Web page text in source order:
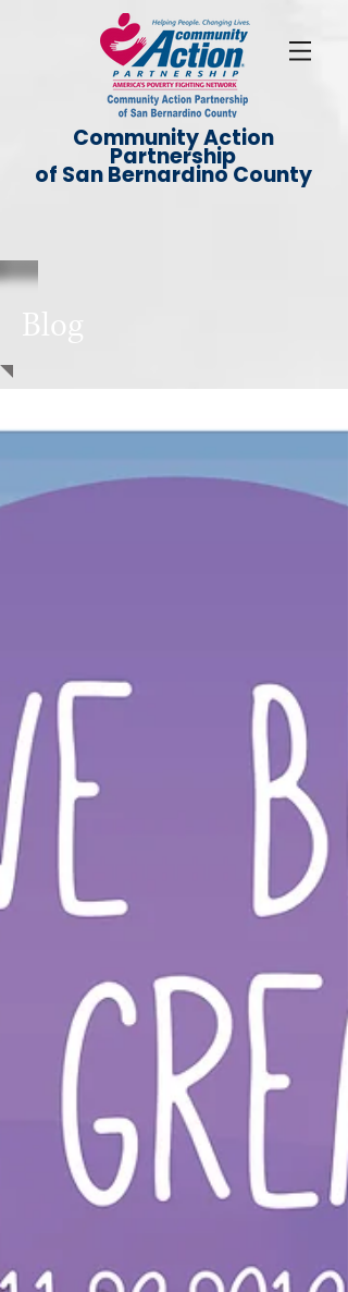
Community Action
Partnership
of San Bernardino County
Blog